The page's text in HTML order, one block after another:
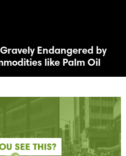
Endangered by
like Palm Oil